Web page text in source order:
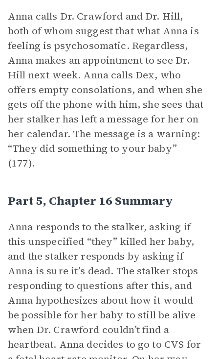
Anna calls Dr. Crawford and Dr. Hill,
both of whom suggest that what Anna is
feeling is psychosomatic. Regardless,
Anna makes an appointment to see Dr.
Hill next week. Anna calls Dex, who
offers empty consolations, and when she
gets off the phone with him, she sees that
her stalker has left a message for her on
her calendar. The message is a warning:
“They did something to your baby”
(177).
Part 5, Chapter 16 Summary
Anna responds to the stalker, asking if
this unspecified “they” killed her baby,
and the stalker responds by asking if
Anna is sure it’s dead. The stalker stops
responding to questions after this, and
Anna hypothesizes about how it would
be possible for her baby to still be alive
when Dr. Crawford couldn’t find a
heartbeat. Anna decides to go to CVS for